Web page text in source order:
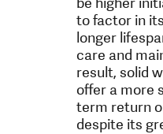
to factor in
longer
care and
result, solid
offer a more
term return
despite its